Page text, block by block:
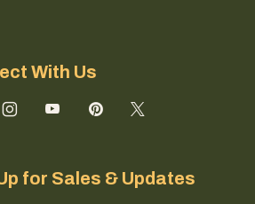
With Us
for Sales & Updates